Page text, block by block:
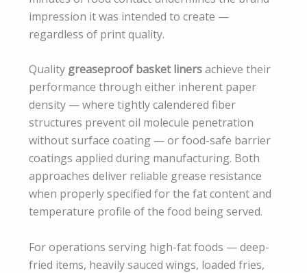
impression it was intended to create —
regardless of print quality.
Quality greaseproof basket linersachieve their
performance through either inherent paper
density — where tightly calendered fiber
structures prevent oil molecule penetration
without surface coating — or food-safe barrier
coatings applied during manufacturing. Both
approaches deliver reliable grease resistance
when properly specified for the fat content and
temperature profile of the food being served.
For operations serving high-fat foods — deep-
fried items, heavily sauced wings, loaded fries,